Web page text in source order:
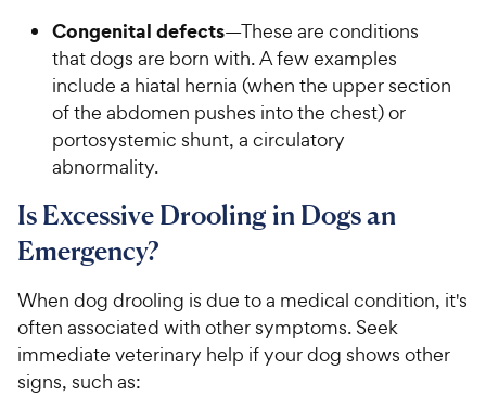
Congenital defects—These are conditions
that dogs are born with. A few examples
include a hiatal hernia (when the upper section
of the abdomen pushes into the chest) or
portosystemic shunt, a circulatory
abnormality.
Is Excessive Drooling in Dogs an
Emergency?
When dog drooling is due to a medical condition, it's
often associated with other symptoms. Seek
immediate veterinary help if your dog shows other
signs, such as: